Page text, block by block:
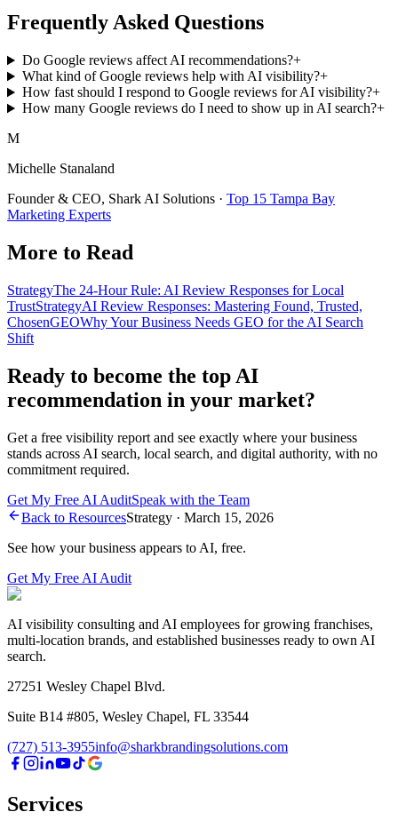
Frequently Asked Questions
Do Google reviews affect AI recommendations?+
What kind of Google reviews help with AI visibility?+
How fast should I respond to Google reviews for AI visibility?+
How many Google reviews do I need to show up in AI search?+
M
Michelle Stanaland
Founder & CEO, Shark AI Solutions · Top 15 Tampa Bay
Marketing Experts
More to Read
StrategyThe 24-Hour Rule: AI Review Responses for Local
TrustStrategyAI Review Responses: Mastering Found, Trusted,
ChosenGEOWhy Your Business Needs GEO for the AI Search
Shift
Ready to become the top AI
recommendation in your market?
Get a free visibility report and see exactly where your business
stands across AI search, local search, and digital authority, with no
commitment required.
Get My Free AI AuditSpeak with the Team
Back to ResourcesStrategy · March 15, 2026
See how your business appears to AI, free.
Get My Free AI Audit
AI visibility consulting and AI employees for growing franchises,
multi-location brands, and established businesses ready to own AI
search.
27251 Wesley Chapel Blvd.
Suite B14 #805, Wesley Chapel, FL 33544
(727) 513-3955info@sharkbrandingsolutions.com
Services